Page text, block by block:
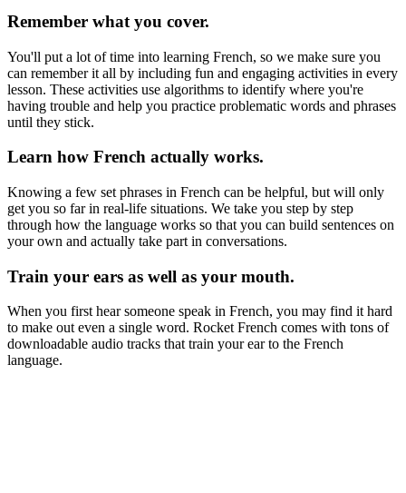
Remember what you cover.
You'll put a lot of time into learning French, so we make sure you
can remember it all by including fun and engaging activities in every
lesson. These activities use algorithms to identify where you're
having trouble and help you practice problematic words and phrases
until they stick.
Learn how French actually works.
Knowing a few set phrases in French can be helpful, but will only
get you so far in real-life situations. We take you step by step
through how the language works so that you can build sentences on
your own and actually take part in conversations.
Train your ears as well as your mouth.
When you first hear someone speak in French, you may find it hard
to make out even a single word. Rocket French comes with tons of
downloadable audio tracks that train your ear to the French
language.